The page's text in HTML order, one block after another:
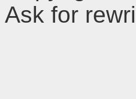
Ask for